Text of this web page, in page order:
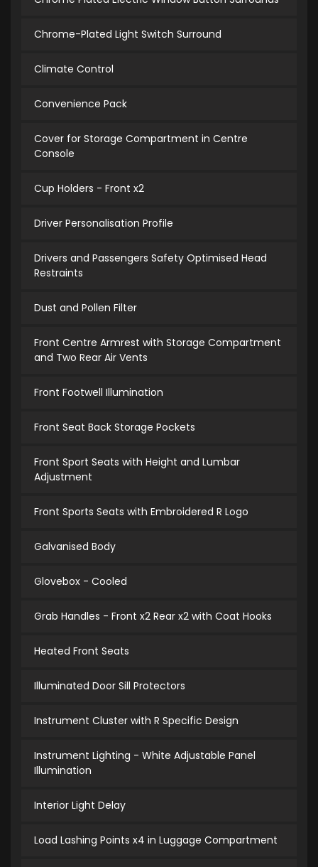
Chrome-Plated Light Switch Surround
Climate Control
Convenience Pack
Cover for Storage Compartment in Centre
Console
Cup Holders - Front x2
Driver Personalisation Profile
Drivers and Passengers Safety Optimised Head
Restraints
Dust and Pollen Filter
Front Centre Armrest with Storage Compartment
and Two Rear Air Vents
Front Footwell Illumination
Front Seat Back Storage Pockets
Front Sport Seats with Height and Lumbar
Adjustment
Front Sports Seats with Embroidered R Logo
Galvanised Body
Glovebox - Cooled
Grab Handles - Front x2 Rear x2 with Coat Hooks
Heated Front Seats
Illuminated Door Sill Protectors
Instrument Cluster with R Specific Design
Instrument Lighting - White Adjustable Panel
Illumination
Interior Light Delay
Load Lashing Points x4 in Luggage Compartment